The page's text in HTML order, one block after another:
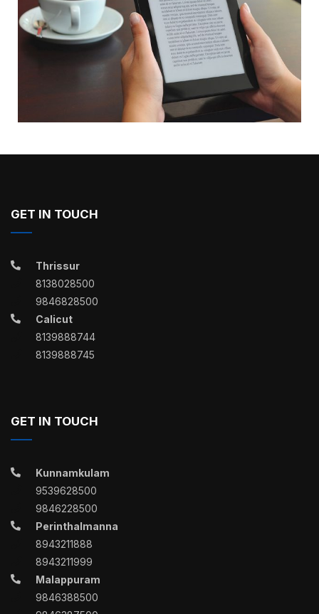
GET IN TOUCH
Thrissur
8138028500
9846828500
Calicut
8139888744
8139888745
GET IN TOUCH
Kunnamkulam
9539628500
9846228500
Perinthalmanna
8943211888
8943211999
Malappuram
9846388500